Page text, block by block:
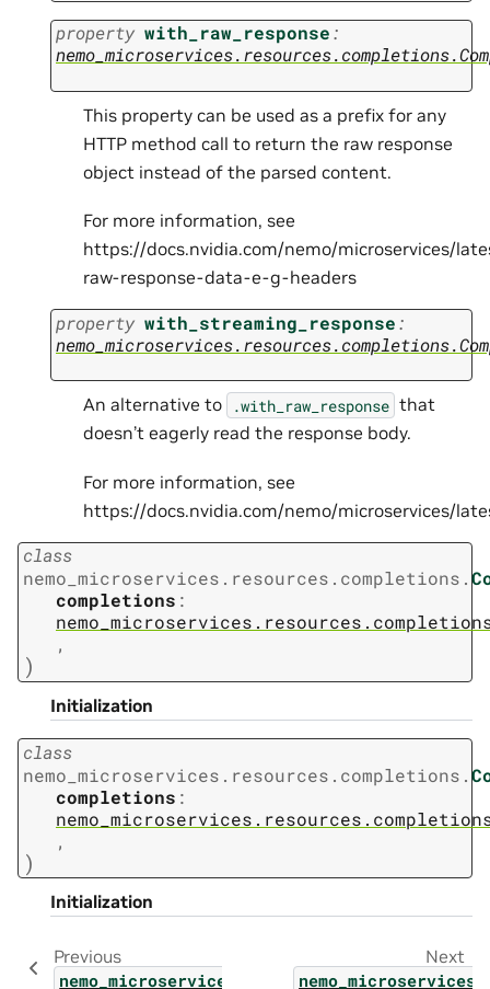
property with_raw_response:
This property can be used as a prefix for any
HTTP method call to return the raw response
object instead of the parsed content.
For more information, see
https://docs.nvidia.com/nemo/microservices/
raw-response-data-e-g-headers
property with_streaming_response:
An alternative to .with_raw_response that
doesn’t eagerly read the response body.
For more information, see
https://docs.nvidia.com/nemo/microservices/
class
nemo_microservices.resources.completions.
completions :
,
)
Initialization
class
nemo_microservices.resources.completions.
completions :
,
)
Initialization
Previous
nemo_microservices.resources.v2.v2
Next